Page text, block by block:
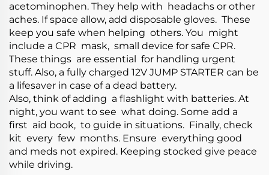
acetominophen. They help with headachs or other
aches. If space allow, add disposable gloves. These
keep you safe when helping others. You might
include a CPR mask, small device for safe CPR.
These things are essential for handling urgent
stuff. Also, a fully charged 12V JUMP STARTER can be
a lifesaver in case of a dead battery.
Also, think of adding a flashlight with batteries. At
night, you want to see what doing. Some add a
first aid book, to guide in situations. Finally, check
kit every few months. Ensure everything good
and meds not expired. Keeping stocked give peace
while driving.